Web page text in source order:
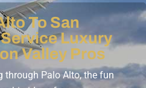
To San
Luxury
Valley Pros
through Palo Alto, the fun